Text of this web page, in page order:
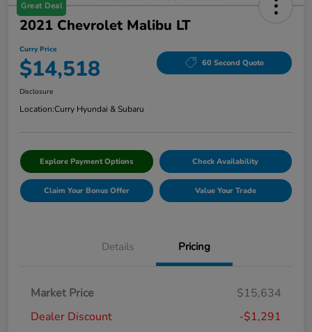
Great Deal
2021 Chevrolet Malibu LT
Curry Price
$14,518 60 Second Quote
Disclosure
Location:Curry Hyundai & Subaru
Explore Payment Options Check Availability
Claim Your Bonus Offer Value Your Trade
Details Pricing
Market Price
$15,634
Dealer Discount
-$1,291